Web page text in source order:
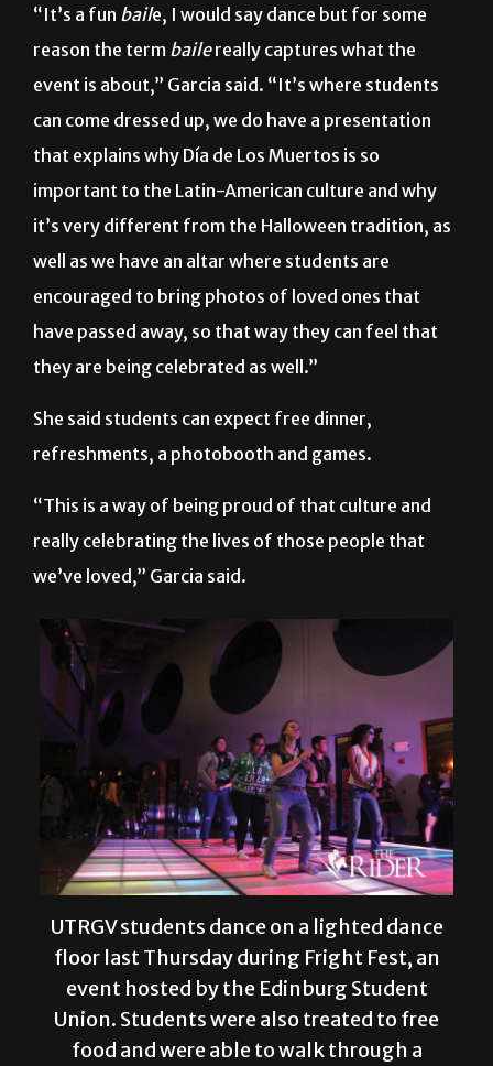
“It’s a fun baile, I would say dance but for some
reason the term bailereally captures what the
event is about,” Garcia said. “It’s where students
can come dressed up, we do have a presentation
that explains why Día de Los Muertos is so
important to the Latin-American culture and why
it’s very different from the Halloween tradition, as
well as we have an altar where students are
encouraged to bring photos of loved ones that
have passed away, so that way they can feel that
they are being celebrated as well.”
She said students can expect free dinner,
refreshments, a photobooth and games.
“This is a way of being proud of that culture and
really celebrating the lives of those people that
we’ve loved,” Garcia said.
UTRGV students dance on a lighted dance
floor last Thursday during Fright Fest, an
event hosted by the Edinburg Student
Union. Students were also treated to free
food and were able to walk through a